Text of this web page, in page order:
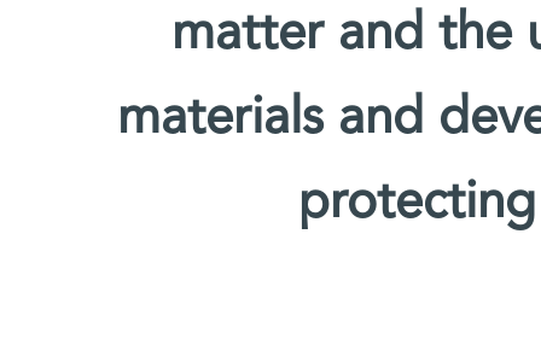
matter and the
materials and